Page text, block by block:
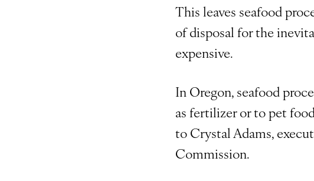
This leaves seafood
of disposal for the
expensive.
In Oregon, seafood
as fertilizer or to pet
to Crystal Adams,
Commission.